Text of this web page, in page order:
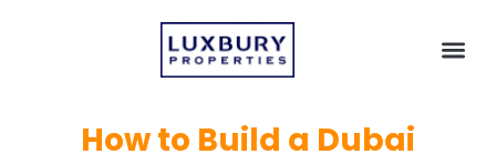
How to Build a Dubai